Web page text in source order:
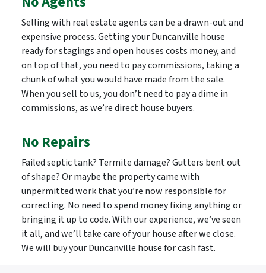
Selling with real estate agents can be a drawn-out and
expensive process. Getting your Duncanville house
ready for stagings and open houses costs money, and
on top of that, you need to pay commissions, taking a
chunk of what you would have made from the sale.
When you sell to us, you don’t need to pay a dime in
commissions, as we’re direct house buyers.
No Repairs
Failed septic tank? Termite damage? Gutters bent out
of shape? Or maybe the property came with
unpermitted work that you’re now responsible for
correcting. No need to spend money fixing anything or
bringing it up to code. With our experience, we’ve seen
it all, and we’ll take care of your house after we close.
We will buy your Duncanville house for cash fast.